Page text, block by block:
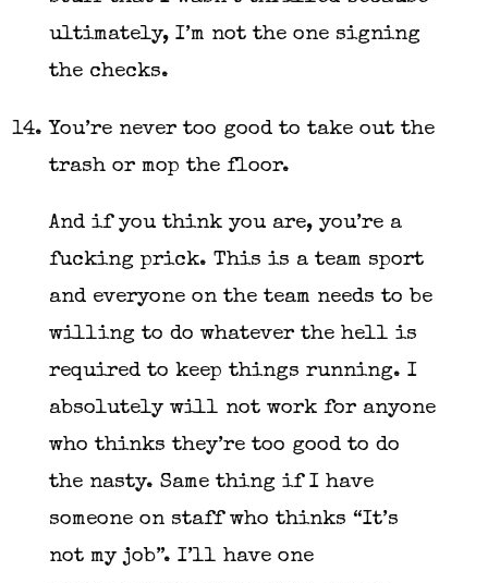
ultimately, I’m not the one signing
the checks.
You’re never too good to take out the
trash or mop the floor.
And if you think you are, you’re a
fucking prick. This is a team sport
and everyone on the team needs to be
willing to do whatever the hell is
required to keep things running. I
absolutely will not work for anyone
who thinks they’re too good to do
the nasty. Same thing if I have
someone on staff who thinks “It’s
not my job”. I’ll have one